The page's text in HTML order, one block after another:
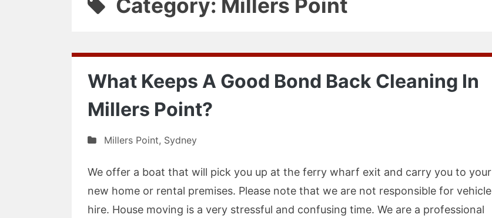
Category: Millers Point
What Keeps A Good Bond Back Cleaning In
Millers Point?
Millers Point, Sydney
We offer a boat that will pick you up at the ferry wharf exit and carry you to your
new home or rental premises. Please note that we are not responsible for vehicle
hire. House moving is a very stressful and confusing time. We are a professional